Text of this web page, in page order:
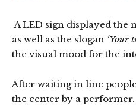
A LED sign displayed the
as well as the slogan ‘Your
the visual mood for the
After waiting in line
the center by a performer.